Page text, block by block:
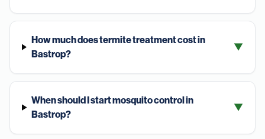
How much does termite treatment cost in
Bastrop?
▼
When should I start mosquito control in
Bastrop?
▼